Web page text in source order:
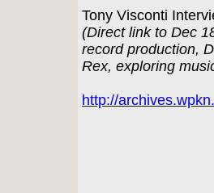
Tony Visconti
(Direct link to Dec
record production,
Rex, exploring
http://